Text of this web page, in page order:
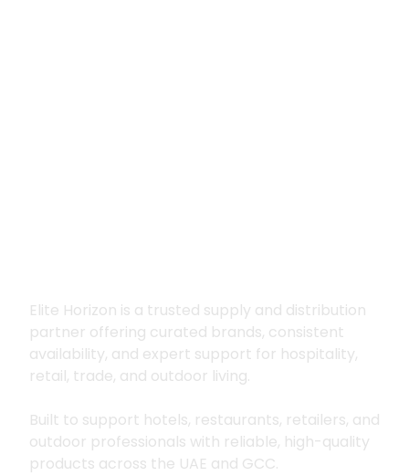
Elite Horizon is a trusted supply and distribution
partner offering curated brands, consistent
availability, and expert support for hospitality,
retail, trade, and outdoor living.
Built to support hotels, restaurants, retailers, and
outdoor professionals with reliable, high-quality
products across the UAE and GCC.